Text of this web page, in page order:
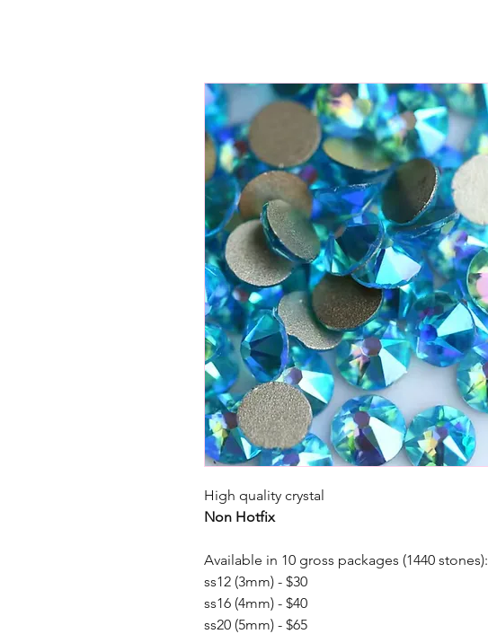
High quality crystal
Non Hotfix
Available in 10 gross packages (1440 stones):
ss12 (3mm) - $30
ss16 (4mm) - $40
ss20 (5mm) - $65